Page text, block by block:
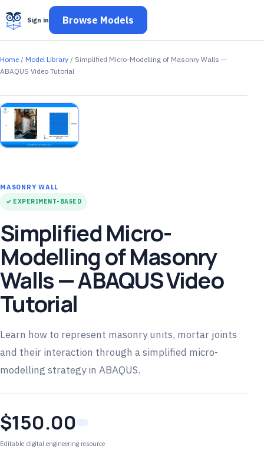
Sign in Browse Models
Home / Model Library / Simplified Micro-Modelling of Masonry Walls —
ABAQUS Video Tutorial
MASONRY WALL
✓ EXPERIMENT-BASED
Simplified Micro-
Modelling of Masonry
Walls — ABAQUS Video
Tutorial
Learn how to represent masonry units, mortar joints
and their interaction through a simplified micro-
modelling strategy in ABAQUS.
$150.00
Editable digital engineering resource